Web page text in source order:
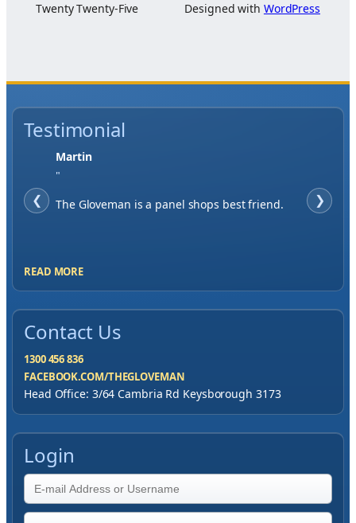
Twenty Twenty-Five Designed with WordPress
Testimonial
❮
Jase W
"
When finding a supplier it was important to
❯
READ MORE
Contact Us
1300 456 836
FACEBOOK.COM/THEGLOVEMAN
Head Office: 3/64 Cambria Rd Keysborough 3173
Login